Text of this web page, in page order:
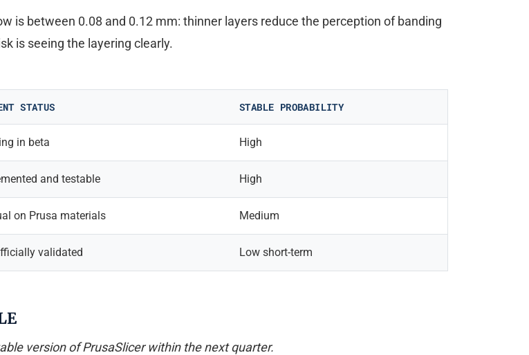
is between 0.08 and 0.12 mm: thinner layers reduce the perception of banding
is seeing the layering clearly.
STATUS STABLE PROBABILITY
in beta High
and testable High
on Prusa materials Medium
validated Low short-term
version of PrusaSlicer within the next quarter.